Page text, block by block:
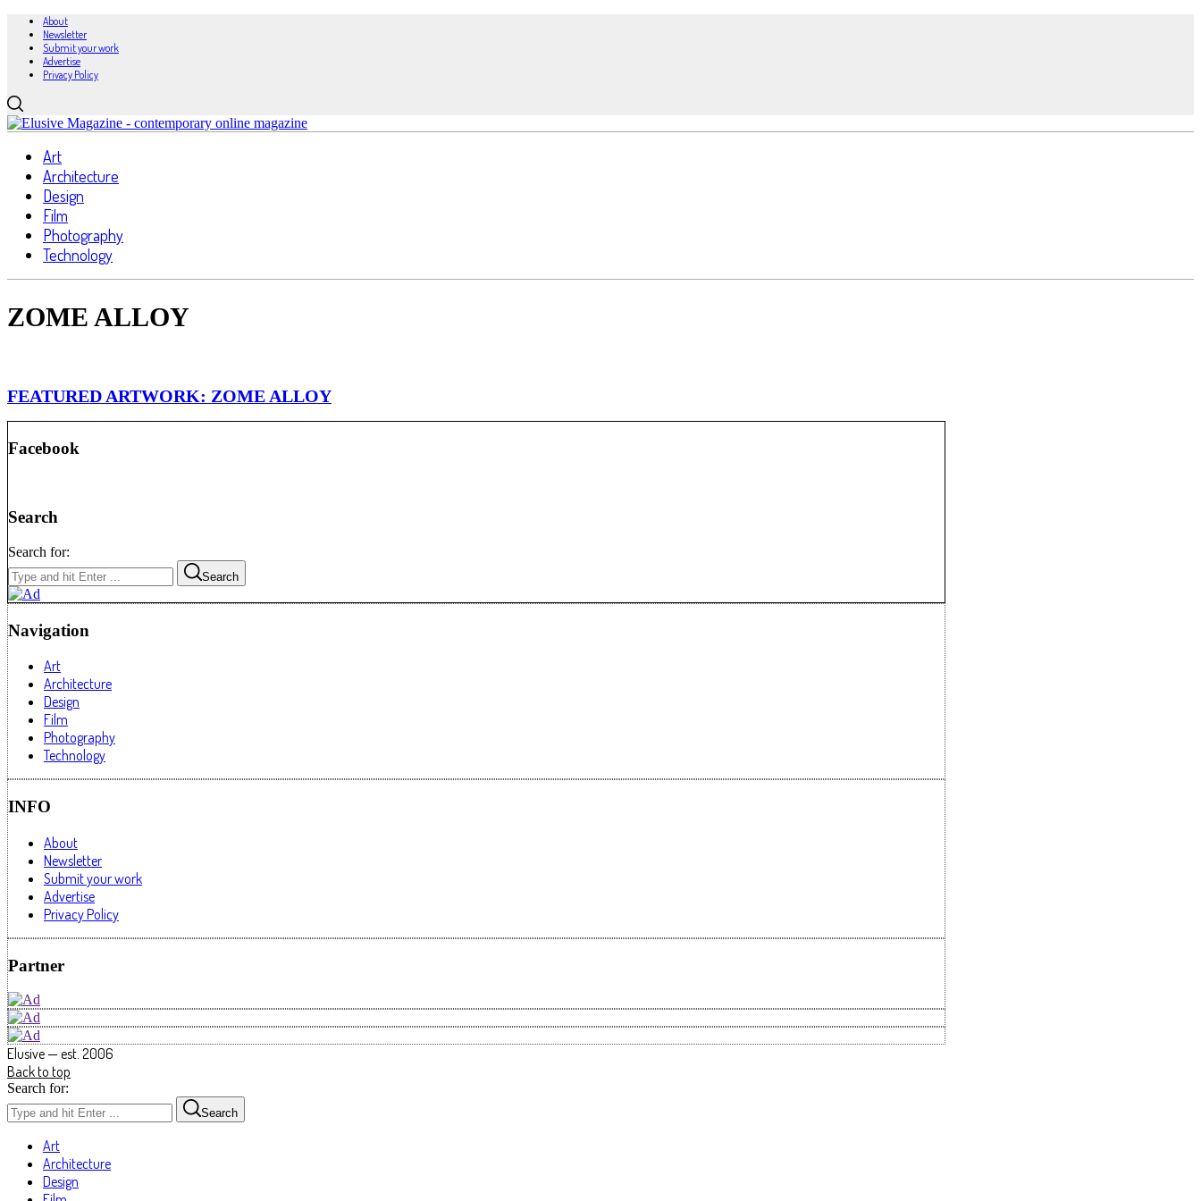
About
Newsletter
Submit your work
Advertise
Privacy Policy
Art
Architecture
Design
Film
Photography
Technology
ZOME ALLOY
FEATURED ARTWORK: ZOME ALLOY
Facebook
Search
Search for:
Search
Navigation
Art
Architecture
Design
Film
Photography
Technology
INFO
About
Newsletter
Submit your work
Advertise
Privacy Policy
Partner
Elusive — est. 2006
Back to top
Search for:
Search
Art
Architecture
Design